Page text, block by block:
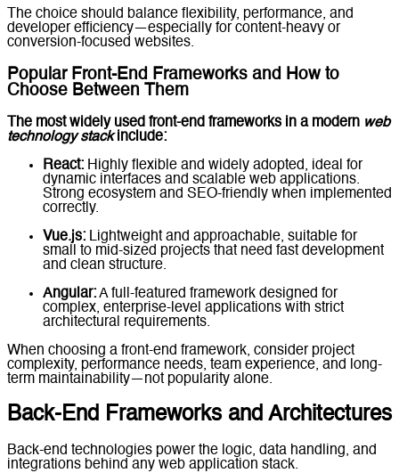
The choice should balance flexibility, performance, and
developer efficiency—especially for content-heavy or
conversion-focused websites.
Popular Front-End Frameworks and How to
Choose Between Them
The most widely used front-end frameworks in a modern web
technology stackinclude:
React: Highly flexible and widely adopted, ideal for
dynamic interfaces and scalable web applications.
Strong ecosystem and SEO-friendly when implemented
correctly.
Vue.js: Lightweight and approachable, suitable for
small to mid-sized projects that need fast development
and clean structure.
Angular:A full-featured framework designed for
complex, enterprise-level applications with strict
architectural requirements.
When choosing a front-end framework, consider project
complexity, performance needs, team experience, and long-
term maintainability—not popularity alone.
Back-End Frameworks and Architectures
Back-end technologies power the logic, data handling, and
integrations behind any web application stack.